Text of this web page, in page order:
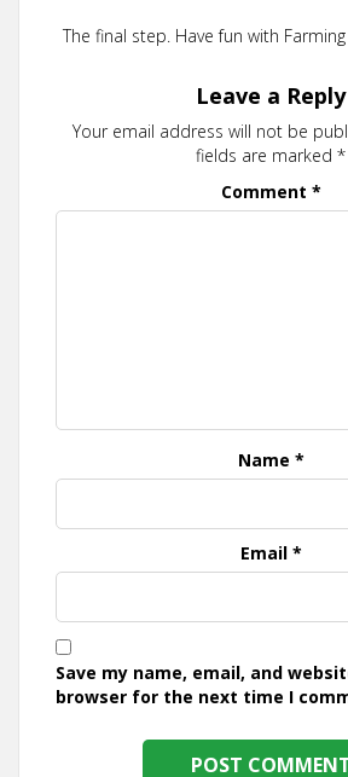
The final step. Have fun with
Leave a Reply
Your email address will not be
fields are marked *
Comment *
Name *
Email *
Save my name, email, and
browser for the next time I